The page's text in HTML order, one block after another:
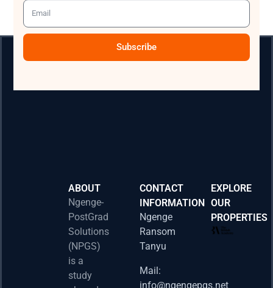
Subscribe
ABOUT
Ngenge-
PostGrad
Solutions
(NPGS)
is a
study
CONTACT
INFORMATION
Ngenge
Ransom
Tanyu
Mail:
info@ngengepgs.net
EXPLORE
OUR
PROPERTIES